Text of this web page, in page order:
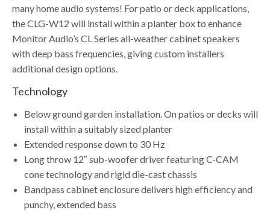
many home audio systems! For patio or deck applications,
the CLG-W12 will install within a planter box to enhance
Monitor Audio’s CL Series all-weather cabinet speakers
with deep bass frequencies, giving custom installers
additional design options.
Technology
Below ground garden installation. On patios or decks will
install within a suitably sized planter
Extended response down to 30 Hz
Long throw 12″ sub-woofer driver featuring C-CAM
cone technology and rigid die-cast chassis
Bandpass cabinet enclosure delivers high efficiency and
punchy, extended bass